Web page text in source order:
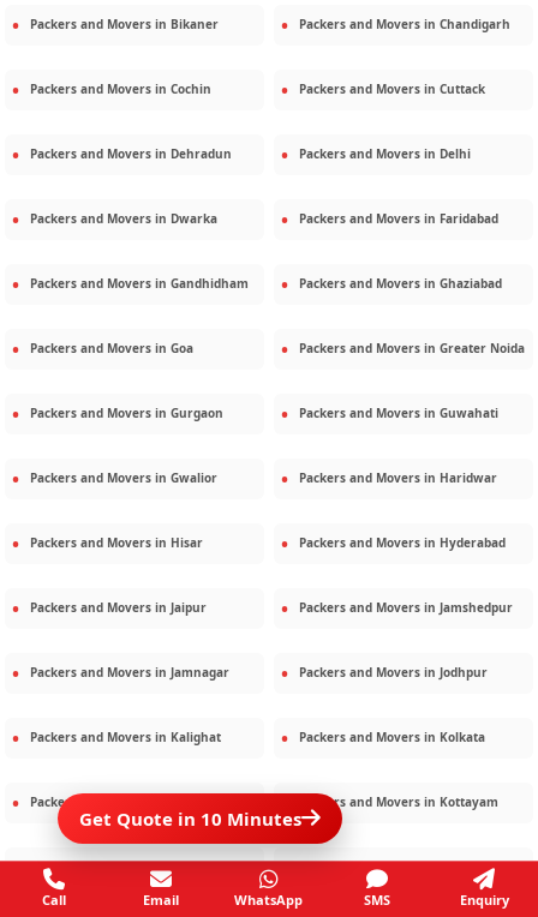
Packers and Movers in Bikaner Packers and Movers in Chandigarh
Packers and Movers in Cochin Packers and Movers in Cuttack
Packers and Movers in Dehradun Packers and Movers in Delhi
Packers and Movers in Dwarka Packers and Movers in Faridabad
Packers and Movers in Gandhidham Packers and Movers in Ghaziabad
Packers and Movers in Goa Packers and Movers in Greater Noida
Packers and Movers in Gurgaon Packers and Movers in Guwahati
Packers and Movers in Gwalior Packers and Movers in Haridwar
Packers and Movers in Hisar Packers and Movers in Hyderabad
Packers and Movers in Jaipur Packers and Movers in Jamshedpur
Packers and Movers in Jamnagar Packers and Movers in Jodhpur
Packers and Movers in Kalighat Packers and Movers in Kolkata
Packers and Movers in Packers and Movers in Kottayam
Packers and Movers inLucknow Packers and Movers inLudhiana
Get Quote in 10 Minutes
Call Email WhatsApp SMS Enquiry